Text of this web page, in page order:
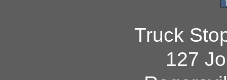
Truck
127